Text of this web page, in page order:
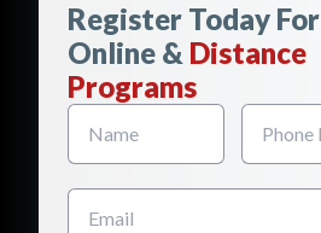
Register Today For
Online & Distance
Programs